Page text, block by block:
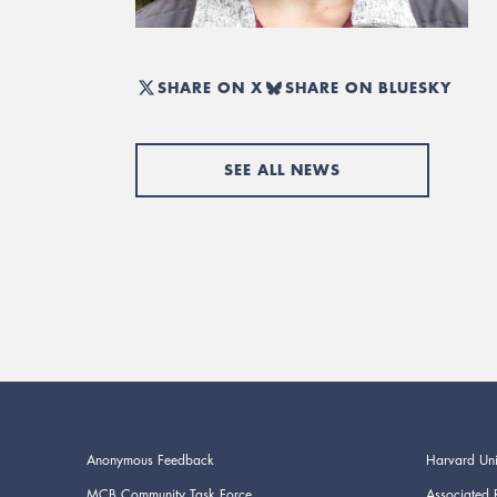
SHARE ON X SHARE ON BLUESKY
SEE ALL NEWS
Anonymous Feedback
Harvard